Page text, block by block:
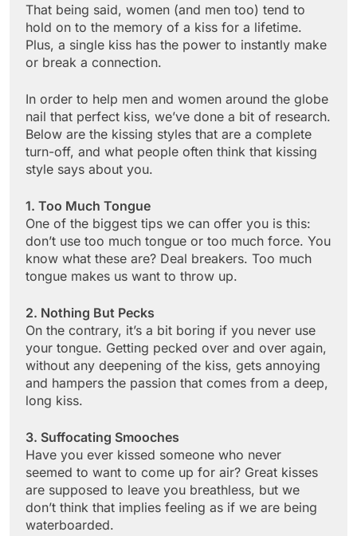
That being said, women (and men too) tend to
hold on to the memory of a kiss for a lifetime.
Plus, a single kiss has the power to instantly make
or break a connection.
In order to help men and women around the globe
nail that perfect kiss, we’ve done a bit of research.
Below are the kissing styles that are a complete
turn-off, and what people often think that kissing
style says about you.
1. Too Much Tongue
One of the biggest tips we can offer you is this:
don’t use too much tongue or too much force. You
know what these are? Deal breakers. Too much
tongue makes us want to throw up.
2. Nothing But Pecks
On the contrary, it’s a bit boring if you never use
your tongue. Getting pecked over and over again,
without any deepening of the kiss, gets annoying
and hampers the passion that comes from a deep,
long kiss.
3. Suffocating Smooches
Have you ever kissed someone who never
seemed to want to come up for air? Great kisses
are supposed to leave you breathless, but we
don’t think that implies feeling as if we are being
waterboarded.